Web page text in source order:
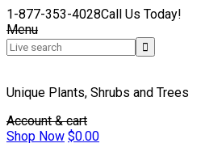
1-877-353-4028Call Us Today!
Menu
Unique Plants, Shrubs and Trees
Account & cart
Shop Now $0.00